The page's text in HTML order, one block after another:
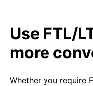
Use FTL/
more
Whether you require